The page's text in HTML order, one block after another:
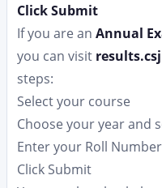
Click Submit
If you are an Annual
you can visit
steps:
Select your course
Choose your year and
Enter your Roll Number
Click Submit